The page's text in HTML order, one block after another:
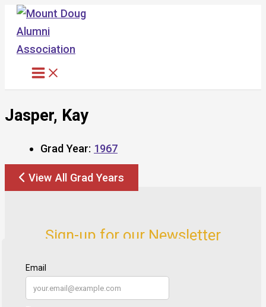
Skip
content
Jasper, Kay
Grad Year: 1967
View All Grad Years
Sign-up for our Newsletter